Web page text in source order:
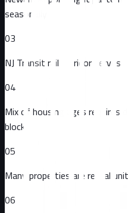
seasonally
03
NJ Transit rail corridor serves
04
Mix of housing ages requires
block
05
Many properties are rental
06